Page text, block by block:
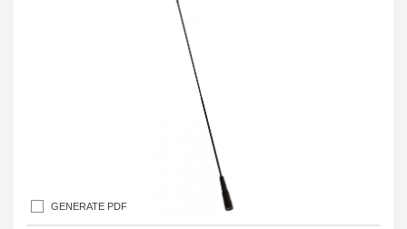
GENERATE PDF